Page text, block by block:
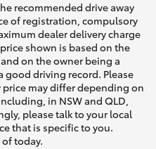
recommended drive away
of registration, compulsory
dealer delivery charge
shown is based on the
on the owner being a
good driving record. Please
may differ depending on
in NSW and QLD,
please talk to your local
that is specific to you.
today.